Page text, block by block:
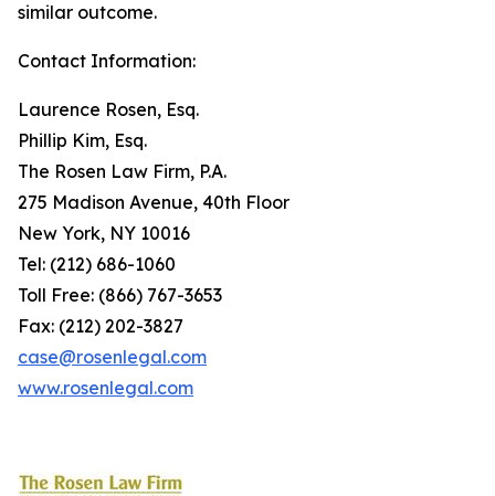
similar outcome.
Contact Information:
Laurence Rosen, Esq.
Phillip Kim, Esq.
The Rosen Law Firm, P.A.
275 Madison Avenue, 40th Floor
New York, NY 10016
Tel: (212) 686-1060
Toll Free: (866) 767-3653
Fax: (212) 202-3827
case@rosenlegal.com
www.rosenlegal.com